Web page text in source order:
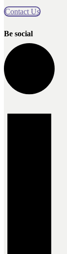
Contact Us
Be social